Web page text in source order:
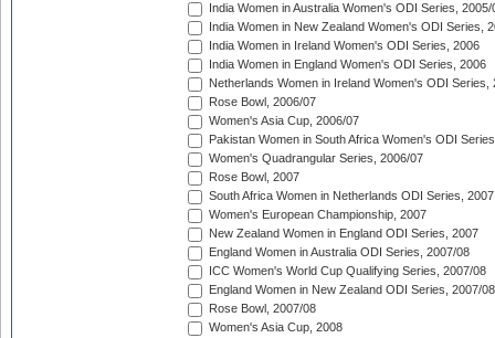
India Women in Australia Women's ODI Series, 2005/
India Women in New Zealand Women's ODI Series,
India Women in Ireland Women's ODI Series, 2006
India Women in England Women's ODI Series, 2006
Netherlands Women in Ireland Women's ODI Series,
Rose Bowl, 2006/07
Women's Asia Cup, 2006/07
Pakistan Women in South Africa Women's ODI
Women's Quadrangular Series, 2006/07
Rose Bowl, 2007
South Africa Women in Netherlands ODI Series, 2007
Women's European Championship, 2007
New Zealand Women in England ODI Series, 2007
England Women in Australia ODI Series, 2007/08
ICC Women's World Cup Qualifying Series, 2007/08
England Women in New Zealand ODI Series, 2007/08
Rose Bowl, 2007/08
Women's Asia Cup, 2008